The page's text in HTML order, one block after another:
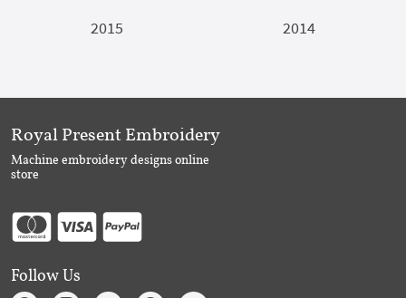
2015
2014
Royal Present Embroidery
Machine embroidery designs online
store
Follow Us